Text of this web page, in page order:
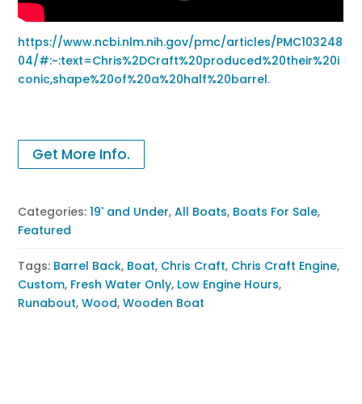
https://www.ncbi.nlm.nih.gov/pmc/articles/PMC103248
04/#:~:text=Chris%2DCraft%20produced%20their%20i
conic,shape%20of%20a%20half%20barrel.
Get More Info.
Categories:19' and Under,All Boats, Boats For Sale,
Featured
Tags: Barrel Back, Boat, Chris Craft, Chris Craft Engine,
Custom, Fresh Water Only, Low Engine Hours,
Runabout,Wood,Wooden Boat